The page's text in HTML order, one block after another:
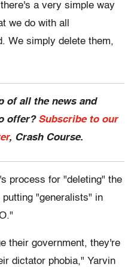
a very simple way
we do with all
We simply delete them,
of all the news and
offer? Subscribe to our
, Crash Course.
process for "deleting" the
"generalists" in
their government, they're
dictator phobia," Yarvin